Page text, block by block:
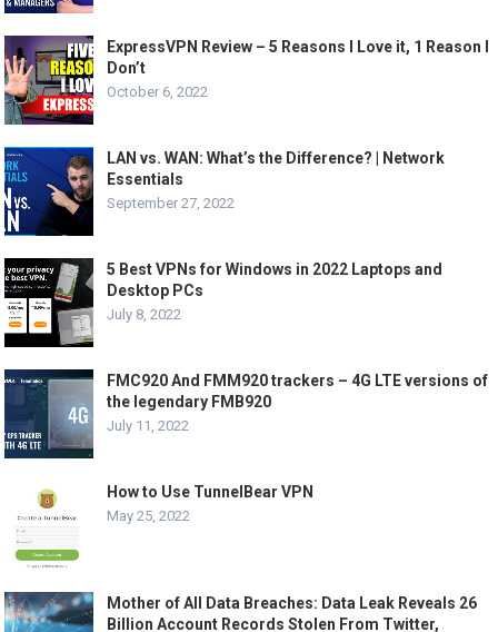
ExpressVPN Review – 5 Reasons I Love it, 1 Reason I
Don’t
October 6, 2022
LAN vs. WAN: What’s the Difference? | Network
Essentials
September 27, 2022
5 Best VPNs for Windows in 2022 Laptops and
Desktop PCs
July 8, 2022
FMC920 And FMM920 trackers – 4G LTE versions of
the legendary FMB920
July 11, 2022
How to Use TunnelBear VPN
May 25, 2022
Mother of All Data Breaches: Data Leak Reveals 26
Billion Account Records Stolen From Twitter,